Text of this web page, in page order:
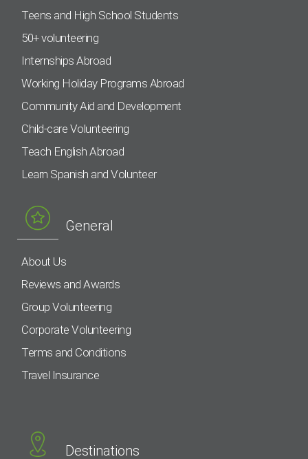
Teens and High School Students
50+ volunteering
Internships Abroad
Working Holiday Programs Abroad
Community Aid and Development
Child-care Volunteering
Teach English Abroad
Learn Spanish and Volunteer
General
About Us
Reviews and Awards
Group Volunteering
Corporate Volunteering
Terms and Conditions
Travel Insurance
Destinations